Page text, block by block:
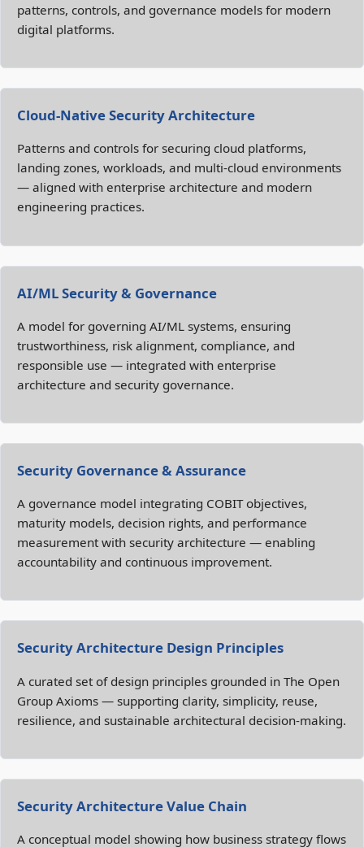
patterns, controls, and governance models for modern
digital platforms.
Cloud‑Native Security Architecture
Patterns and controls for securing cloud platforms,
landing zones, workloads, and multi‑cloud environments
— aligned with enterprise architecture and modern
engineering practices.
AI/ML Security & Governance
A model for governing AI/ML systems, ensuring
trustworthiness, risk alignment, compliance, and
responsible use — integrated with enterprise
architecture and security governance.
Security Governance & Assurance
A governance model integrating COBIT objectives,
maturity models, decision rights, and performance
measurement with security architecture — enabling
accountability and continuous improvement.
Security Architecture Design Principles
A curated set of design principles grounded in The Open
Group Axioms — supporting clarity, simplicity, reuse,
resilience, and sustainable architectural decision‑making.
Security Architecture Value Chain
A conceptual model showing how business strategy flows